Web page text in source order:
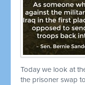
Today we look at
the prisoner swap to